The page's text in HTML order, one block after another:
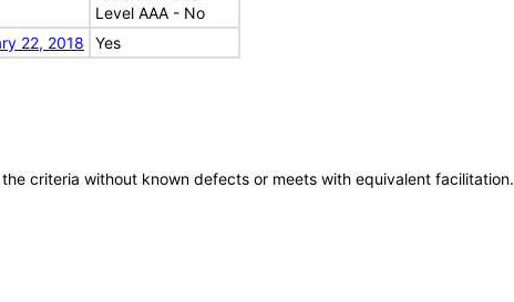
Level AAA - No
22, 2018
Yes
criteria without known defects or meets with equivalent facilitation.